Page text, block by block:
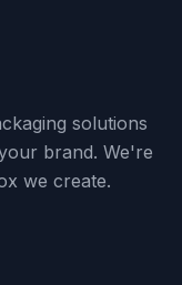
solutions
brand. We're
we create.